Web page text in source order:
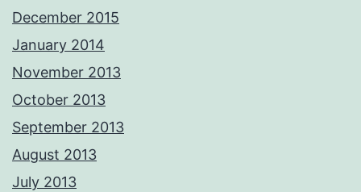
December 2015
January 2014
November 2013
October 2013
September 2013
August 2013
July 2013